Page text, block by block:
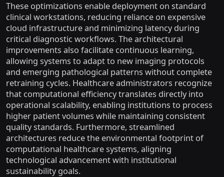
These optimizations enable deployment on standard
clinical workstations, reducing reliance on expensive
cloud infrastructure and minimizing latency during
critical diagnostic workflows. The architectural
improvements also facilitate continuous learning,
allowing systems to adapt to new imaging protocols
and emerging pathological patterns without complete
retraining cycles. Healthcare administrators recognize
that computational efficiency translates directly into
operational scalability, enabling institutions to process
higher patient volumes while maintaining consistent
quality standards. Furthermore, streamlined
architectures reduce the environmental footprint of
computational healthcare systems, aligning
technological advancement with institutional
sustainability goals.